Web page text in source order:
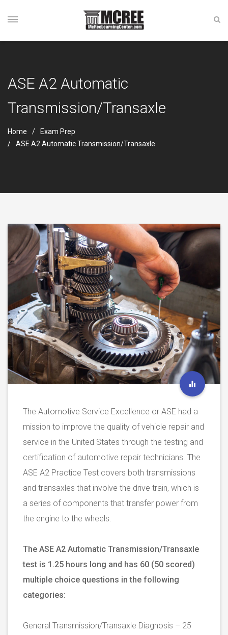
ASE A2 Automatic
Transmission/Transaxle
Home
Exam Prep
ASE A2 Automatic Transmission/Transaxle
The Automotive Service Excellence or ASE had a
mission to improve the quality of vehicle repair and
service in the United States through the testing and
certification of automotive repair technicians. The
ASE A2 Practice Test covers both transmissions
and transaxles that involve the drive train, which is
a series of components that transfer power from
the engine to the wheels.
The ASE A2 Automatic Transmission/Transaxle
test is 1.25 hours long and has 60 (50 scored)
multiple choice questions in the following
categories:
General Transmission/Transaxle Diagnosis – 25